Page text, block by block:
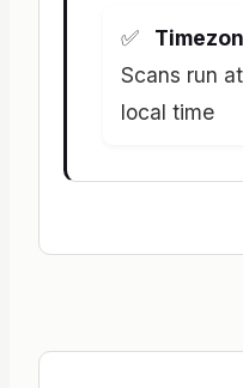
Scans run
local time